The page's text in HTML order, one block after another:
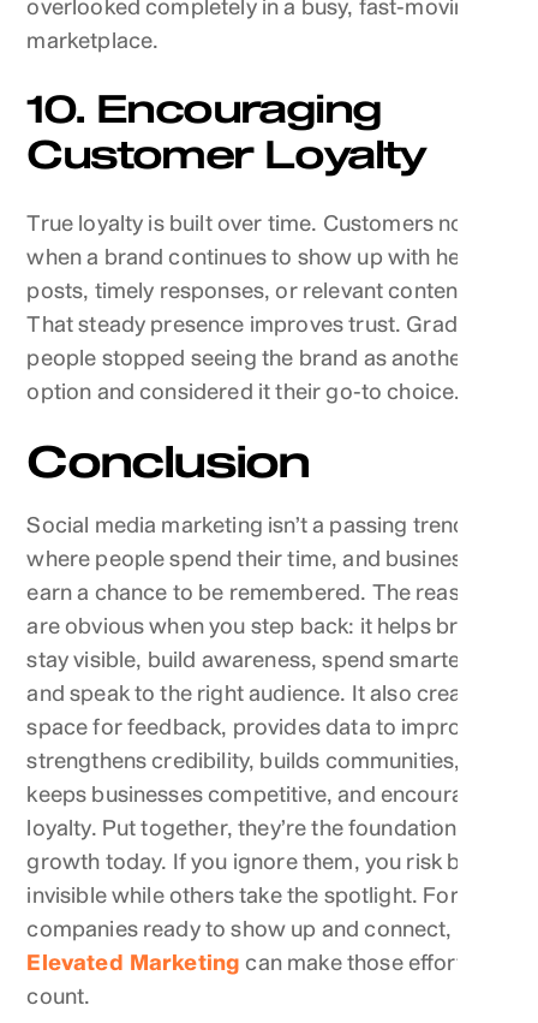
overlooked completely in a busy, fast-moving
marketplace.
10. Encouraging
Customer Loyalty
True loyalty is built over time. Customers notice
when a brand continues to show up with helpful
posts, timely responses, or relevant content.
That steady presence improves trust. Gradually,
people stopped seeing the brand as another
option and considered it their go-to choice.
Conclusion
Social media marketing isn’t a passing trend. It’s
where people spend their time, and businesses
earn a chance to be remembered. The reasons
are obvious when you step back: it helps brands
stay visible, build awareness, spend smarter,
and speak to the right audience. It also creates
space for feedback, provides data to improve,
strengthens credibility, builds communities,
keeps businesses competitive, and encourages
loyalty. Put together, they’re the foundation of
growth today. If you ignore them, you risk being
invisible while others take the spotlight. For
companies ready to show up and connect,
Elevated Marketingcan make those efforts
count.